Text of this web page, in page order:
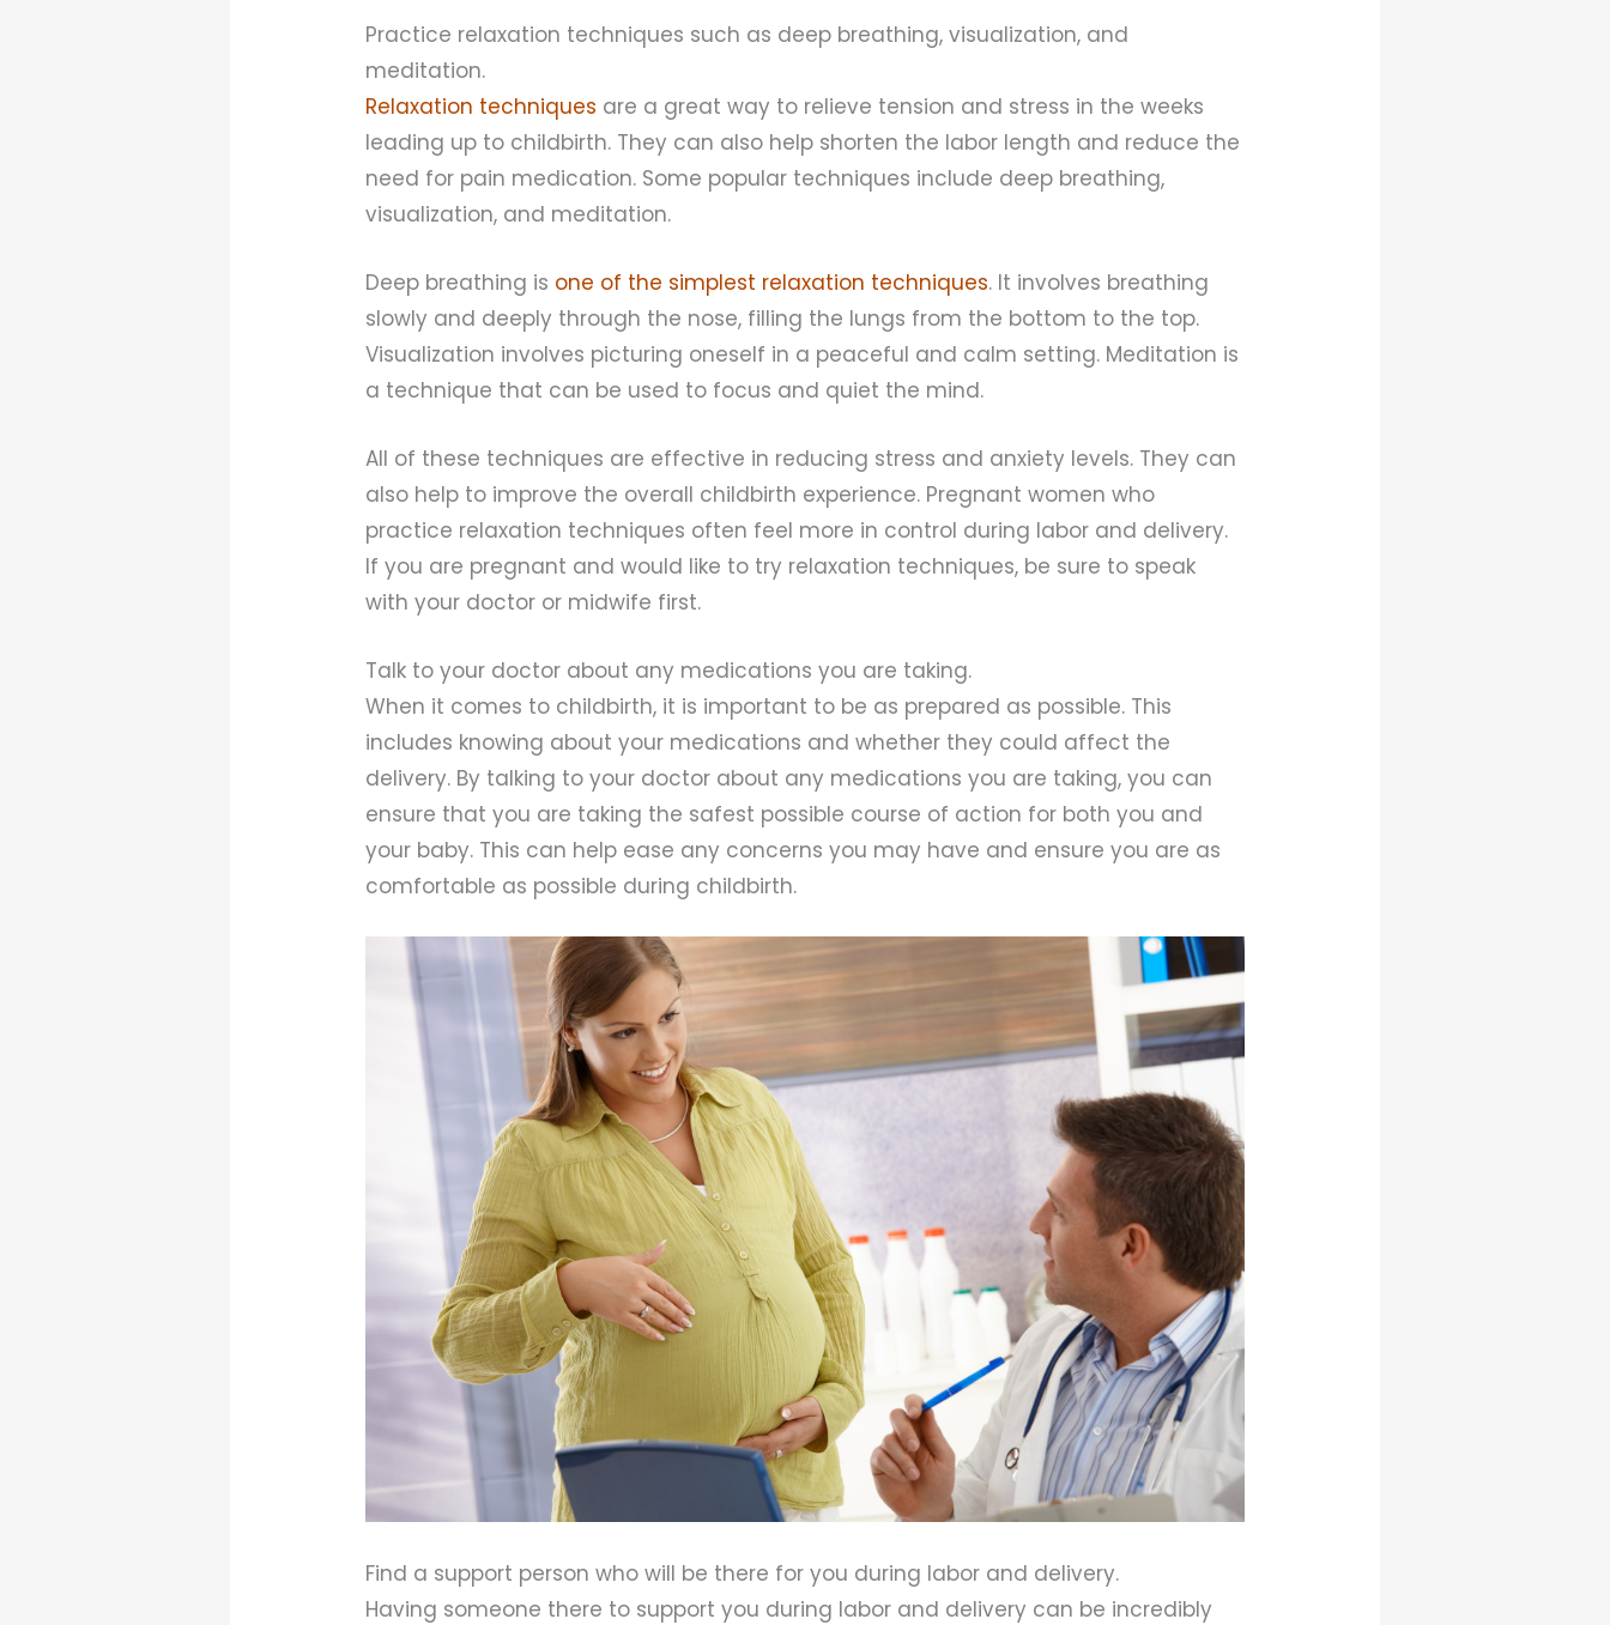
Practice relaxation techniques such as deep breathing, visualization, and
meditation.
Relaxation techniques are a great way to relieve tension and stress in the weeks
leading up to childbirth. They can also help shorten the labor length and reduce the
need for pain medication. Some popular techniques include deep breathing,
visualization, and meditation.
Deep breathing is one of the simplest relaxation techniques. It involves breathing
slowly and deeply through the nose, filling the lungs from the bottom to the top.
Visualization involves picturing oneself in a peaceful and calm setting. Meditation is
a technique that can be used to focus and quiet the mind.
All of these techniques are effective in reducing stress and anxiety levels. They can
also help to improve the overall childbirth experience. Pregnant women who
practice relaxation techniques often feel more in control during labor and delivery.
If you are pregnant and would like to try relaxation techniques, be sure to speak
with your doctor or midwife first.
Talk to your doctor about any medications you are taking.
When it comes to childbirth, it is important to be as prepared as possible. This
includes knowing about your medications and whether they could affect the
delivery. By talking to your doctor about any medications you are taking, you can
ensure that you are taking the safest possible course of action for both you and
your baby. This can help ease any concerns you may have and ensure you are as
comfortable as possible during childbirth.
Find a support person who will be there for you during labor and delivery.
Having someone there to support you during labor and delivery can be incredibly